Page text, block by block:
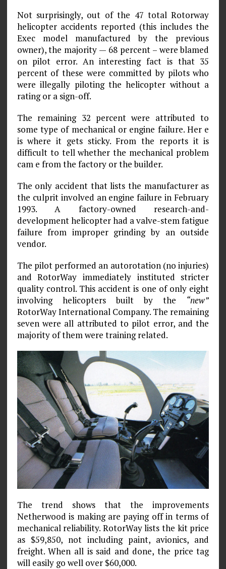
Not surprisingly, out of the 47 total Rotorway
helicopter accidents reported (this includes the
Exec model manufactured by the previous
owner), the majority — 68 percent – were blamed
on pilot error. An interesting fact is that 35
percent of these were committed by pilots who
were illegally piloting the helicopter without a
rating or a sign-off.
The remaining 32 percent were attributed to
some type of mechanical or engine failure. Her e
is where it gets sticky. From the reports it is
difficult to tell whether the mechanical problem
cam e from the factory or the builder.
The only accident that lists the manufacturer as
the culprit involved an engine failure in February
1993. A factory-owned research-and-
development helicopter had a valve-stem fatigue
failure from improper grinding by an outside
vendor.
The pilot performed an autorotation (no injuries)
and RotorWay immediately instituted stricter
quality control. This accident is one of only eight
involving helicopters built by the “new”
RotorWay International Company. The remaining
seven were all attributed to pilot error, and the
majority of them were training related.
The trend shows that the improvements
Netherwood is making are paying off in terms of
mechanical reliability. RotorWay lists the kit price
as $59,850, not including paint, avionics, and
freight. When all is said and done, the price tag
will easily go well over $60,000.